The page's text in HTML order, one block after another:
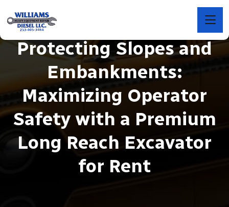
Protecting Slopes and
Embankments:
Maximizing Operator
Safety with a Premium
Long Reach Excavator
for Rent